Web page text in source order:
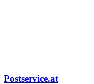
Postservice.at